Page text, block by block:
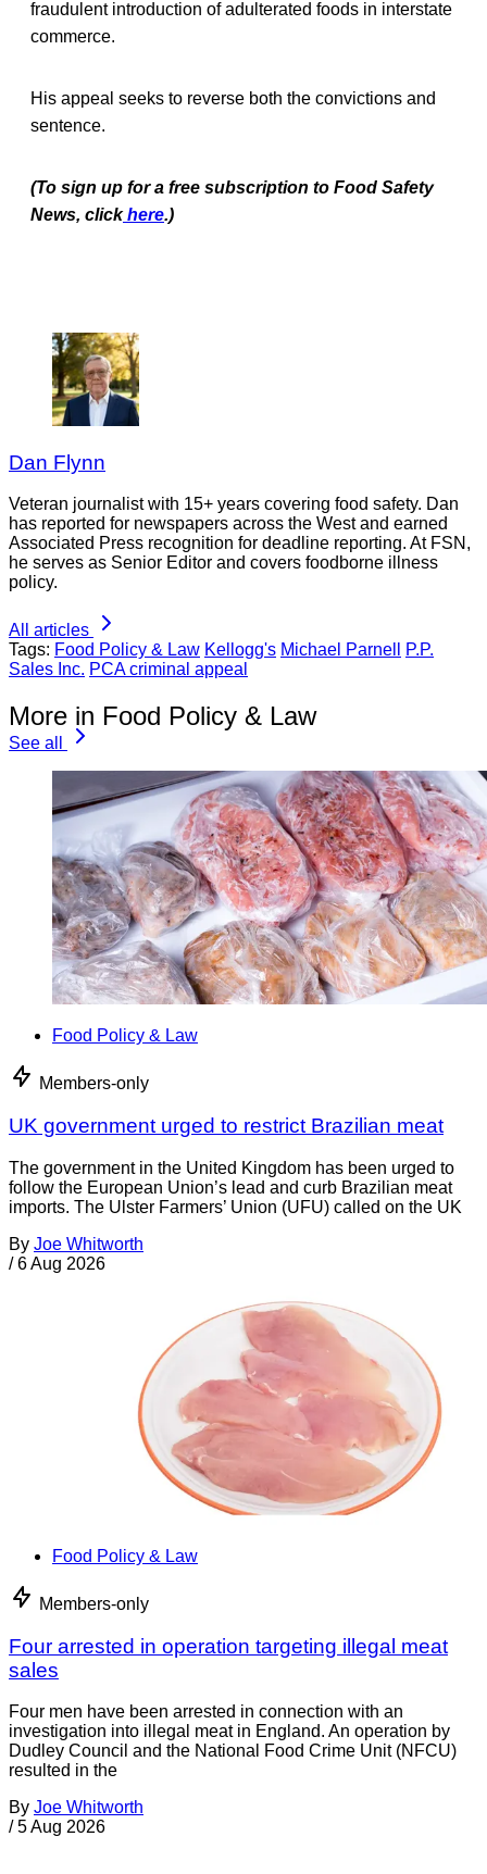
fraudulent introduction of adulterated foods in interstate
commerce.
His appeal seeks to reverse both the convictions and
sentence.
(To sign up for a free subscription to Food Safety
News, click here.)
Dan Flynn
Veteran journalist with 15+ years covering food safety. Dan
has reported for newspapers across the West and earned
Associated Press recognition for deadline reporting. At FSN,
he serves as Senior Editor and covers foodborne illness
policy.
All articles
Tags: Food Policy & Law Kellogg's Michael Parnell
P.P.
Sales Inc. PCA criminal appeal
More in Food Policy & Law
See all
Food Policy & Law
Members-only
UK government urged to restrict Brazilian meat
The government in the United Kingdom has been urged to
follow the European Union’s lead and curb Brazilian meat
imports. The Ulster Farmers’ Union (UFU) called on the UK
By Joe Whitworth
/ 6 Aug 2026
Food Policy & Law
Members-only
Four arrested in operation targeting illegal meat
sales
Four men have been arrested in connection with an
investigation into illegal meat in England. An operation by
Dudley Council and the National Food Crime Unit (NFCU)
resulted in the
By Joe Whitworth
/ 5 Aug 2026